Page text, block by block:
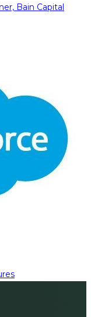
Bain Capital